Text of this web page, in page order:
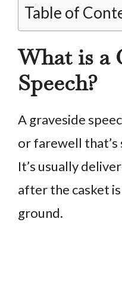
Table of
What is a
Speech?
A graveside
or farewell that’s
It’s usually
after the casket
ground.